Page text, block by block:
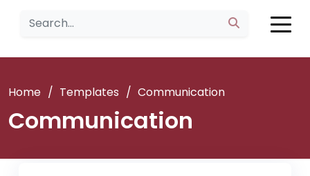
Home / Templates / Communication
Communication